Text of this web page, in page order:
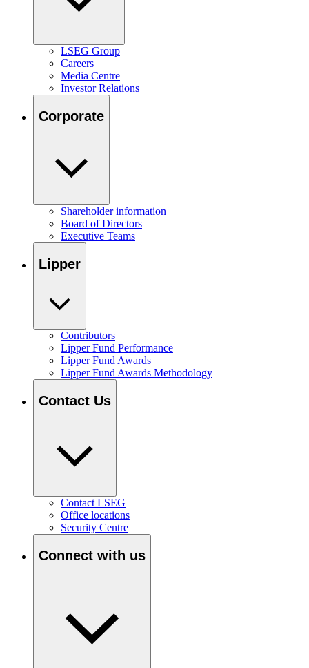
LSEG Group
Careers
Media Centre
Investor Relations
Corporate
Shareholder information
Board of Directors
Executive Teams
Lipper
Contributors
Lipper Fund Performance
Lipper Fund Awards
Lipper Fund Awards Methodology
Contact Us
Contact LSEG
Office locations
Security Centre
Connect with us